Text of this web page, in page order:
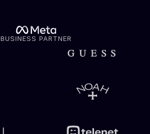
BUSINESS PARTNER